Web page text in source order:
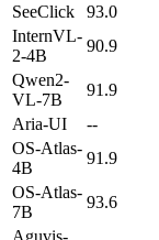
SeeClick
93.0
InternVL-
2-4B
90.9
Qwen2-
VL-7B
91.9
Aria-UI
--
OS-Atlas-
4B
91.9
OS-Atlas-
7B
93.6
Aguvis-